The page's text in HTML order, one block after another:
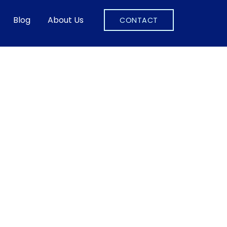
Blog About Us CONTACT